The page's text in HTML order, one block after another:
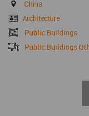
China
Architecture
Public Buildings
Public Buildings